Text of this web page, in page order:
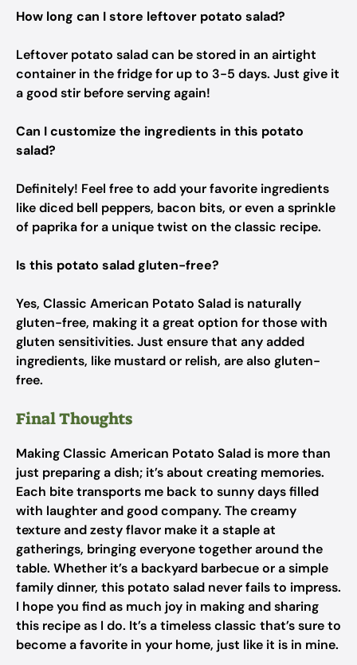
How long can I store leftover potato salad?
Leftover potato salad can be stored in an airtight
container in the fridge for up to 3-5 days. Just give it
a good stir before serving again!
Can I customize the ingredients in this potato
salad?
Definitely! Feel free to add your favorite ingredients
like diced bell peppers, bacon bits, or even a sprinkle
of paprika for a unique twist on the classic recipe.
Is this potato salad gluten-free?
Yes, Classic American Potato Salad is naturally
gluten-free, making it a great option for those with
gluten sensitivities. Just ensure that any added
ingredients, like mustard or relish, are also gluten-
free.
Final Thoughts
Making Classic American Potato Salad is more than
just preparing a dish; it’s about creating memories.
Each bite transports me back to sunny days filled
with laughter and good company. The creamy
texture and zesty flavor make it a staple at
gatherings, bringing everyone together around the
table. Whether it’s a backyard barbecue or a simple
family dinner, this potato salad never fails to impress.
I hope you find as much joy in making and sharing
this recipe as I do. It’s a timeless classic that’s sure to
become a favorite in your home, just like it is in mine.